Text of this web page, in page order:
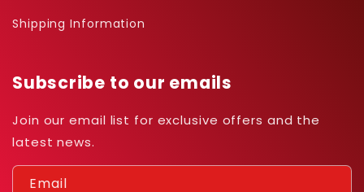
Shipping Information
Subscribe to our emails
Join our email list for exclusive offers and the
latest news.
Email